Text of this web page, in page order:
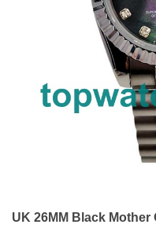
UK 26MM Black